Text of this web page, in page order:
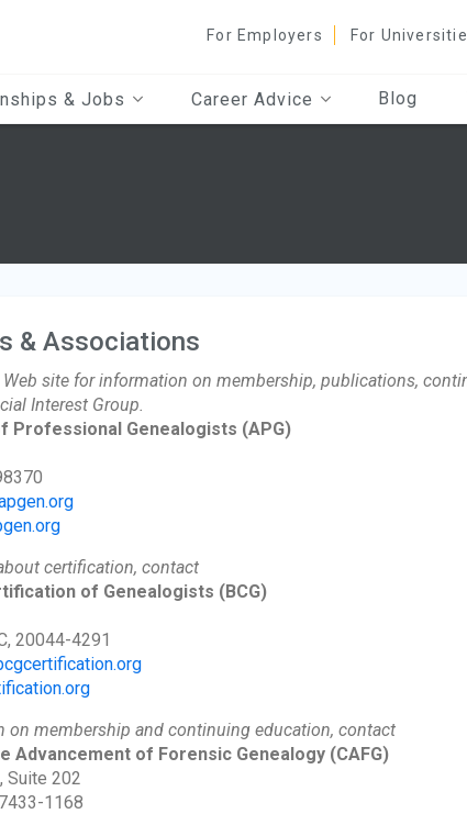
For Employers For
& Jobs Career Advice Blog
& Associations
Web site for information on membership, publications,
Interest Group.
Professional Genealogists (APG)
certification, contact
of Genealogists (BCG)
20044-4291
on membership and continuing education, contact
Advancement of Forensic Genealogy (CAFG)
Suite 202
1168